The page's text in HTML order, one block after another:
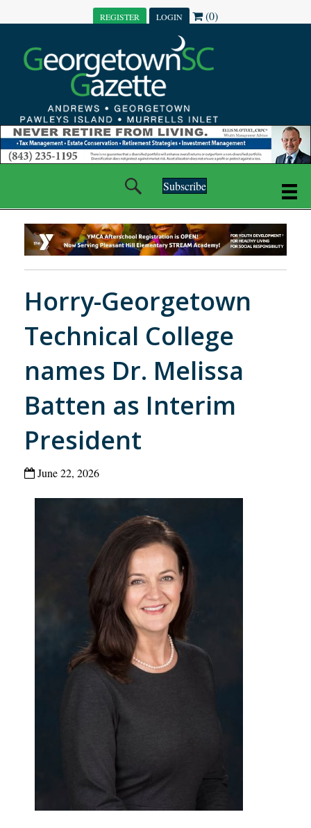
REGISTER LOGIN (0)
Subscribe
Horry-Georgetown
Technical College
names Dr. Melissa
Batten as Interim
President
June 22, 2026